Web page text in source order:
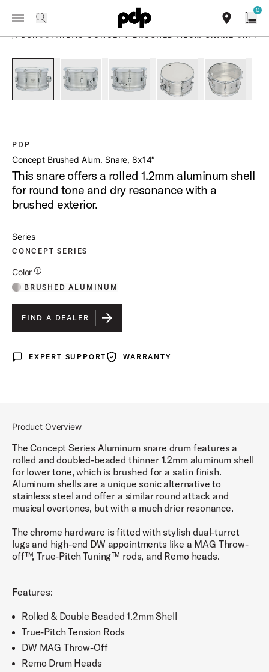
Summer Sale: Special pricing on The Kraken and select thrones.
Shop Now
Toggle Navigation Menu
0
PRODUCTS
/PDSN0814NBAC CONCEPT BRUSHED ALUM SNARE 8X14
PDP
Concept Brushed Alum. Snare, 8x14″
This snare offers a rolled 1.2mm aluminum shell
for round tone and dry resonance with a
brushed exterior.
Series
CONCEPT SERIES
Color
Additional Details for Colors
BRUSHED ALUMINUM
FIND A DEALER
Expert Support
EXPERT SUPPORT WarrantyWARRANTY
Product Overview
The Concept Series Aluminum snare drum features a
rolled and doubled-beaded thinner 1.2mm aluminum shell
for lower tone, which is brushed for a satin finish.
Aluminum shells are a unique sonic alternative to
stainless steel and offer a similar round attack and
musical overtones, but with a much drier resonance.
The chrome hardware is fitted with stylish dual-turret
lugs and high-end DW appointments like a MAG Throw-
off™, True-Pitch Tuning™ rods, and Remo heads.
Features:
Rolled & Double Beaded 1.2mm Shell
True-Pitch Tension Rods
DW MAG Throw-Off
Remo Drum Heads